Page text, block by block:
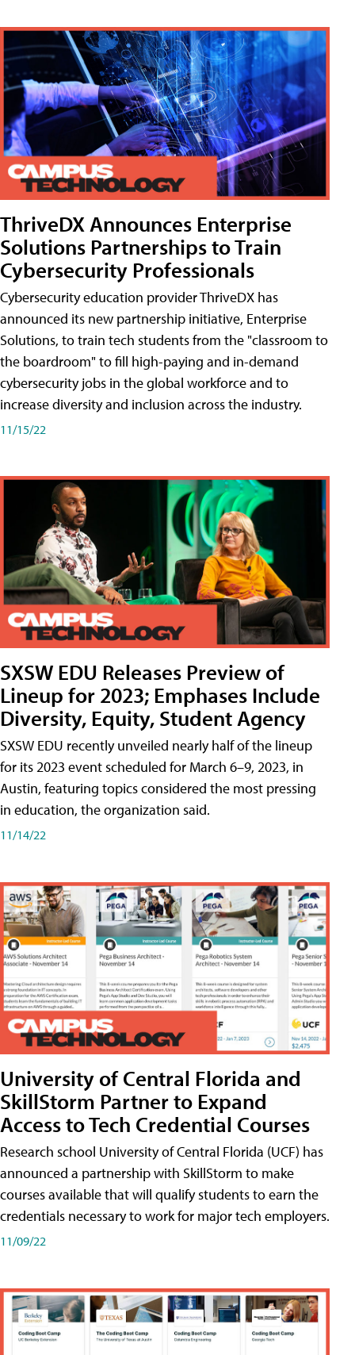
ThriveDX Announces Enterprise
Solutions Partnerships to Train
Cybersecurity Professionals
Cybersecurity education provider ThriveDX has
announced its new partnership initiative, Enterprise
Solutions, to train tech students from the "classroom to
the boardroom" to fill high-paying and in-demand
cybersecurity jobs in the global workforce and to
increase diversity and inclusion across the industry.
11/15/22
SXSW EDU Releases Preview of
Lineup for 2023; Emphases Include
Diversity, Equity, Student Agency
SXSW EDU recently unveiled nearly half of the lineup
for its 2023 event scheduled for March 6–9, 2023, in
Austin, featuring topics considered the most pressing
in education, the organization said.
11/14/22
University of Central Florida and
SkillStorm Partner to Expand
Access to Tech Credential Courses
Research school University of Central Florida (UCF) has
announced a partnership with SkillStorm to make
courses available that will qualify students to earn the
credentials necessary to work for major tech employers.
11/09/22